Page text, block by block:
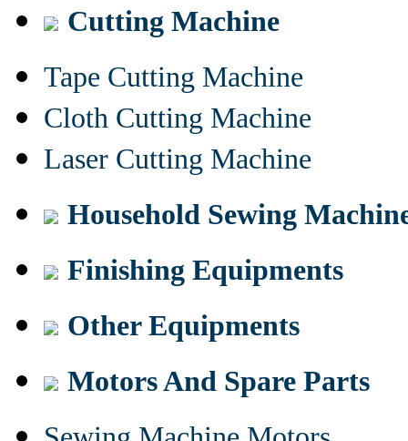
Cutting Machine
Tape Cutting Machine
Cloth Cutting Machine
Laser Cutting Machine
Household Sewing
Finishing Equipments
Other Equipments
Motors And Spare Parts